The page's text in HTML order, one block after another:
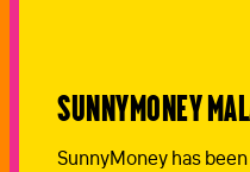
SunnyMoney
SunnyMoney has